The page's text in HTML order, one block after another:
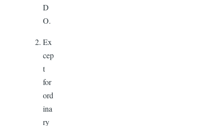
D
O.
Ex
cep
t
for
ord
ina
ry